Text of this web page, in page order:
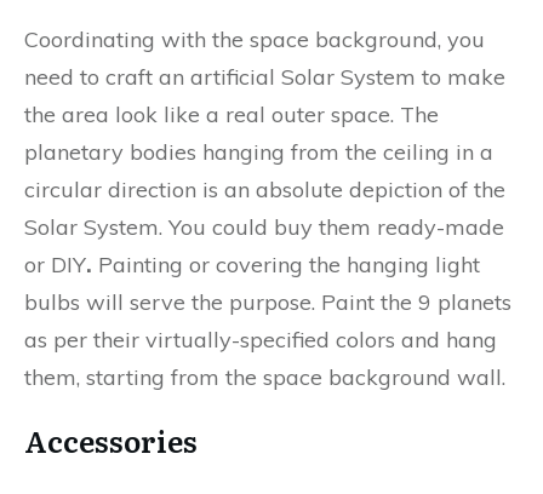
Coordinating with the space background, you
need to craft an artificial Solar System to make
the area look like a real outer space. The
planetary bodies hanging from the ceiling in a
circular direction is an absolute depiction of the
Solar System. You could buy them ready-made
or DIY. Painting or covering the hanging light
bulbs will serve the purpose. Paint the 9 planets
as per their virtually-specified colors and hang
them, starting from the space background wall.
Accessories